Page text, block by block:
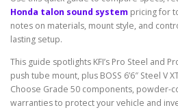
Honda talon sound system pricing for
notes on materials, mount style, and
lasting setup.
This guide spotlights KFI’s Pro Steel and
push tube mount, plus BOSS 6’6″ Steel V
Choose Grade 50 components, powder-
warranties to protect your vehicle and